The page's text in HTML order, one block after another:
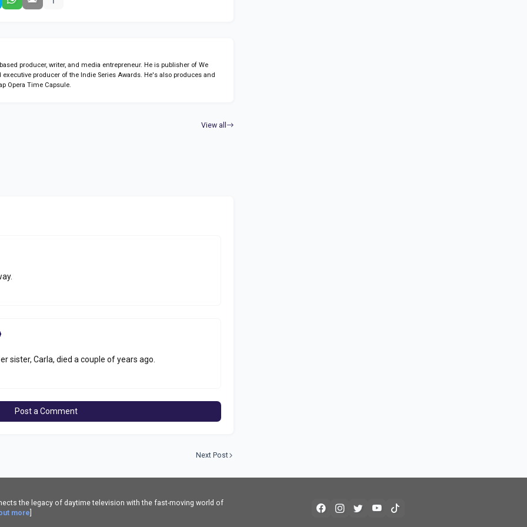
producer, writer, and media entrepreneur. He is publisher of We
executive producer of the Indie Series Awards. He's also produces and
Opera Time Capsule.
View all
sister, Carla, died a couple of years ago.
Post a Comment
Next Post
the legacy of daytime television with the fast-moving world of
more